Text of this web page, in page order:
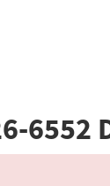
6552